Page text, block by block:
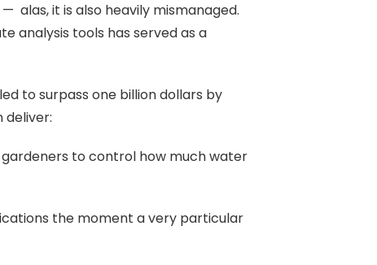
alas, it is also heavily mismanaged.
analysis tools has served as a
to surpass one billion dollars by
deliver:
to control how much water
the moment a very particular